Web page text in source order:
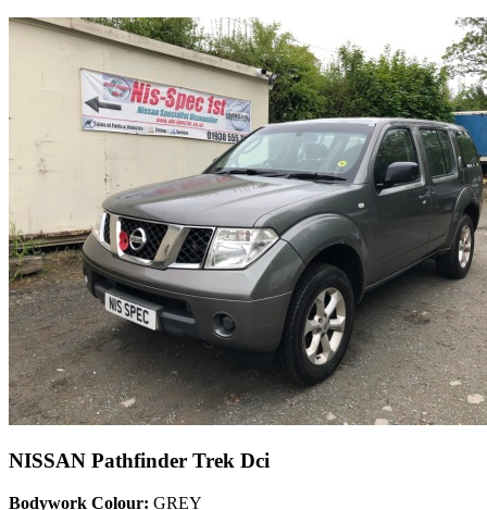
NISSAN Pathfinder Trek Dci
Bodywork Colour: GREY